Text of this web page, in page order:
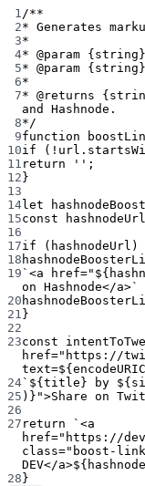
1 /**
2* Generates
3*
4* @param {string}
5* @param {string}
6*
7* @returns
and Hashnode.
8*/
9function
10if ( ! url.
11 return '' ;
12 }
13
14let
15const hashnodeUrl
16
17if (hashnodeUrl)
18
19 `<a href="${
on Hashnode</a>`
20
21 }
22
23const
href="https://
text=${
24`${ title } by ${
25 ) }">Share on
26
27 return
`<a
href="https://
class="boost-
DEV</a>${
28 }